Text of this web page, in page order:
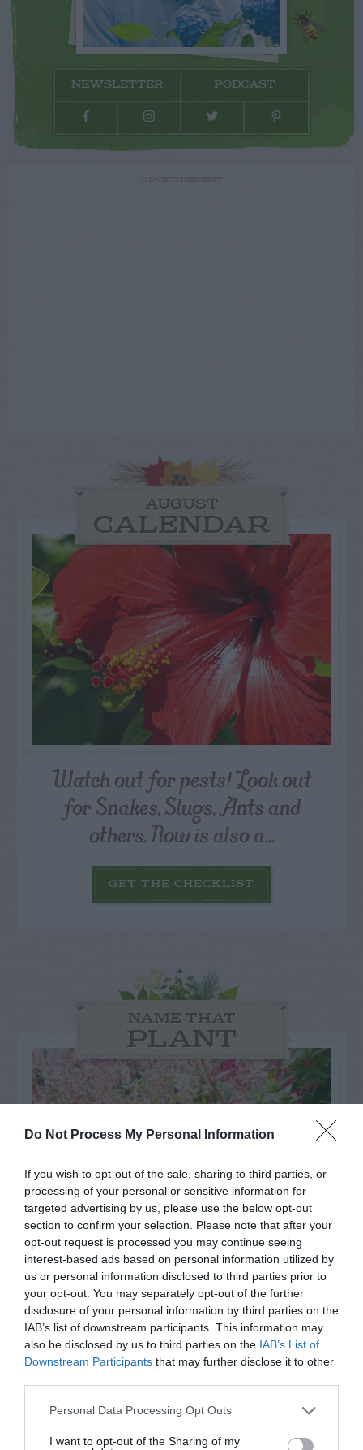
Do Not Process My Personal Information
If you wish to opt-out of the sale, sharing to third parties, or
processing of your personal or sensitive information for
targeted advertising by us, please use the below opt-out
section to confirm your selection. Please note that after your
opt-out request is processed you may continue seeing
interest-based ads based on personal information utilized by
us or personal information disclosed to third parties prior to
your opt-out. You may separately opt-out of the further
disclosure of your personal information by third parties on the
IAB’s list of downstream participants. This information may
also be disclosed by us to third parties on the IAB’s List of
Downstream Participants that may further disclose it to other
Personal Data Processing Opt Outs
I want to opt-out of the Sharing of my
NEWSLETTER PODCAST
AUGUST
CALENDAR
Watch out for pests! Look out
for Snakes, Slugs, Ants and
others. Now is also a...
GET THE CHECKLIST
NAME THAT
PLANT
Post your puzzlers and help
others with theirs.